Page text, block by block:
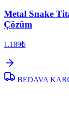
Metal Snake
Çözüm
1.189₺
BEDAVA